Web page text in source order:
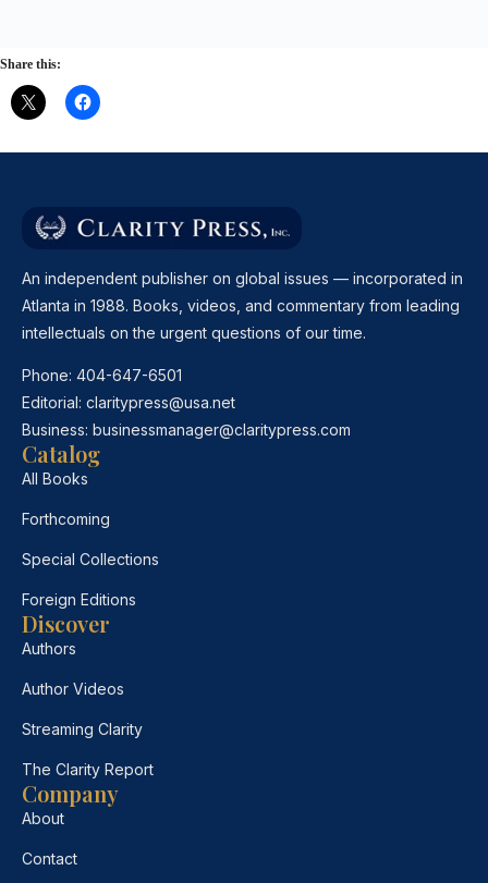
Share this:
An independent publisher on global issues — incorporated in
Atlanta in 1988. Books, videos, and commentary from leading
intellectuals on the urgent questions of our time.
Phone: 404-647-6501
Editorial: claritypress@usa.net
Business: businessmanager@claritypress.com
Catalog
All Books
Forthcoming
Special Collections
Foreign Editions
Discover
Authors
Author Videos
Streaming Clarity
The Clarity Report
Company
About
Contact